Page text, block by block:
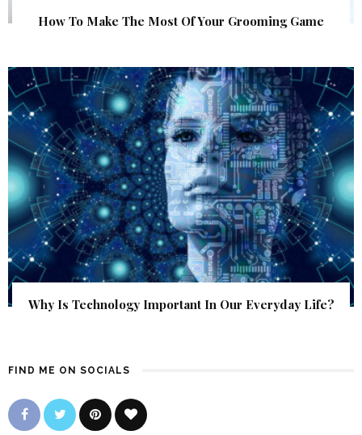
How To Make The Most Of Your Grooming Game
Why Is Technology Important In Our Everyday Life?
FIND ME ON SOCIALS